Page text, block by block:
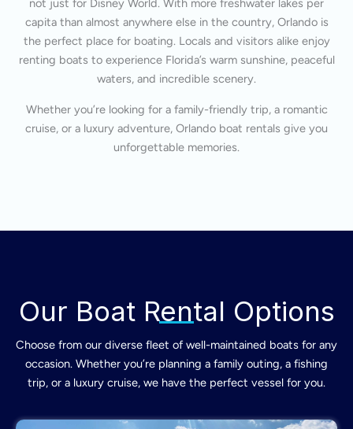
not just for Disney World. With more freshwater lakes per
capita than almost anywhere else in the country, Orlando is
the perfect place for boating. Locals and visitors alike enjoy
renting boats to experience Florida’s warm sunshine, peaceful
waters, and incredible scenery.
Whether you’re looking for a family-friendly trip, a romantic
cruise, or a luxury adventure, Orlando boat rentals give you
unforgettable memories.
Our Boat Rental Options
Choose from our diverse fleet of well-maintained boats for any
occasion. Whether you’re planning a family outing, a fishing
trip, or a luxury cruise, we have the perfect vessel for you.